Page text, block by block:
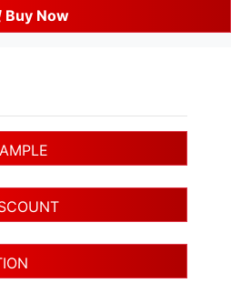
Buy Now